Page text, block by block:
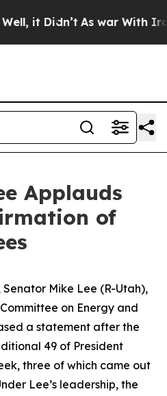
it Didn’t As war With
Applauds
of
Senator Mike Lee (R-Utah),
on Energy and
a statement after the
49 of President
three of which came out
Lee’s leadership, the